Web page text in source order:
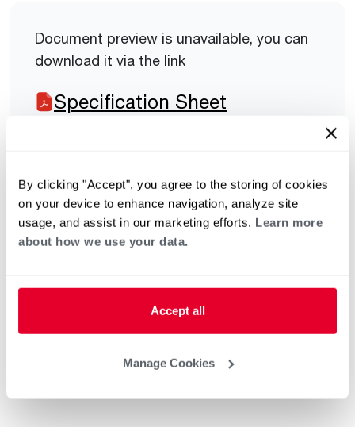
By clicking "Accept", you agree to the storing of cookies
on your device to enhance navigation, analyze site
usage, and assist in our marketing efforts. Learn more
about how we use your data.
Accept all
Manage Cookies
Document preview is unavailable, you can
download it via the link
Specification Sheet